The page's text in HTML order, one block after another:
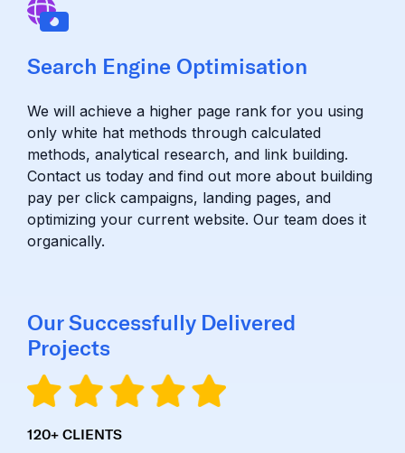
Search Engine Optimisation
We will achieve a higher page rank for you using
only white hat methods through calculated
methods, analytical research, and link building.
Contact us today and find out more about building
pay per click campaigns, landing pages, and
optimizing your current website. Our team does it
organically.
Our Successfully Delivered
Projects
120+ CLIENTS